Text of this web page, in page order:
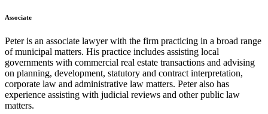
Associate
Peter is an associate lawyer with the firm practicing in a broad range
of municipal matters. His practice includes assisting local
governments with commercial real estate transactions and advising
on planning, development, statutory and contract interpretation,
corporate law and administrative law matters. Peter also has
experience assisting with judicial reviews and other public law
matters.